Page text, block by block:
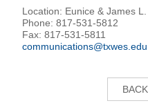
Location: Eunice & James
Phone: 817-531-5812
Fax: 817-531-5811
communications@txwes.edu